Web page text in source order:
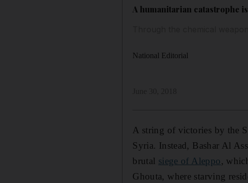
A humanitarian catastrophe
National Editorial
A string of victories by the
Syria. Instead, Bashar Al
brutal siege of Aleppo,
Ghouta, where starving